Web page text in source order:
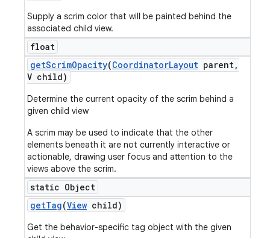
Supply a scrim color that will be painted behind the
associated child view.
float
getScrimOpacity(CoordinatorLayout parent,
V child)
Determine the current opacity of the scrim behind a
given child view
A scrim may be used to indicate that the other
elements beneath it are not currently interactive or
actionable, drawing user focus and attention to the
views above the scrim.
static Object
getTag(View child)
Get the behavior-specific tag object with the given